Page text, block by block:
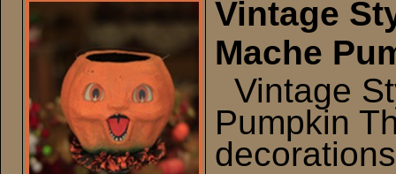
Vintage
Mache
Vintage
Pumpkin